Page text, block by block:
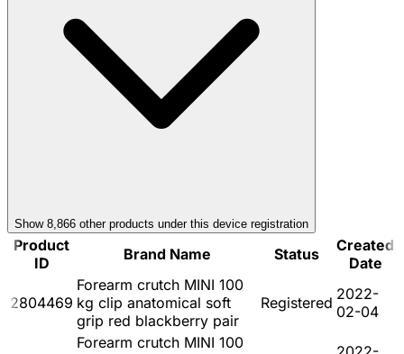
Show 8,866 other products under this device registration
Product
ID
Brand Name Status
Created
Date
2804469
Forearm crutch MINI 100
kg clip anatomical soft
grip red blackberry pair
Registered 2022-
02-04
Forearm crutch MINI 100